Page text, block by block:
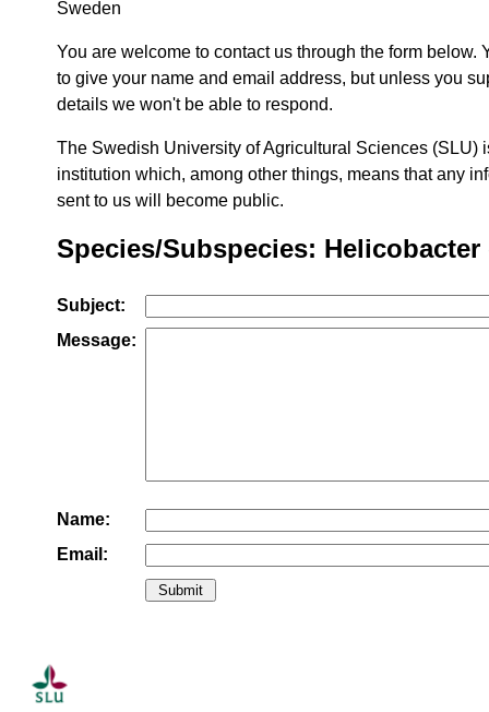
Sweden
You are welcome to contact us through the form below.
to give your name and email address, but unless you
details we won't be able to respond.
The Swedish University of Agricultural Sciences (SLU)
institution which, among other things, means that any
sent to us will become public.
Species/Subspecies: Helicobacter
Subject:
Message:
Name:
Email: